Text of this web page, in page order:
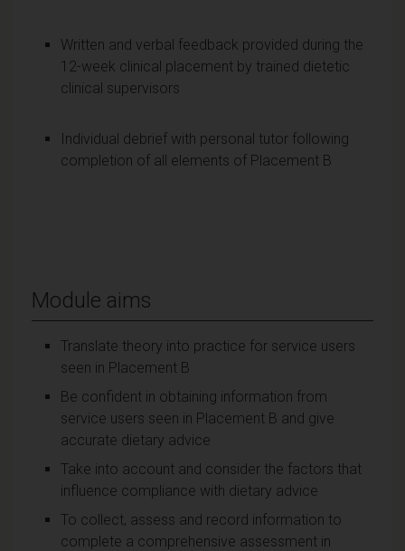
Written and verbal feedback provided during the
12-week clinical placement by trained dietetic
clinical supervisors
Individual debrief with personal tutor following
completion of all elements of Placement B
Module aims
Translate theory into practice for service users
seen in Placement B
Be confident in obtaining information from
service users seen in Placement B and give
accurate dietary advice
Take into account and consider the factors that
influence compliance with dietary advice
To collect, assess and record information to
complete a comprehensive assessment in